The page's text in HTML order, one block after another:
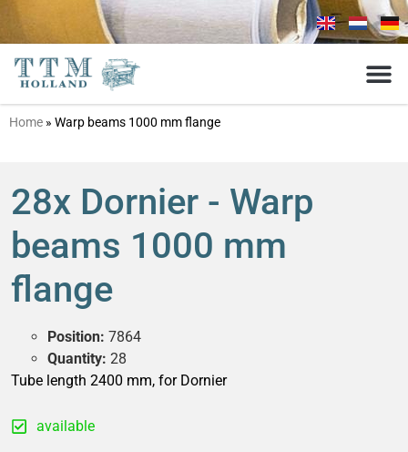
Home » Warp beams 1000 mm flange
28x Dornier - Warp
beams 1000 mm
flange
Position: 7864
Quantity: 28
Tube length 2400 mm, for Dornier
available